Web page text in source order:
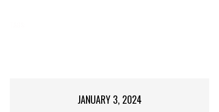
JANUARY 3, 2024